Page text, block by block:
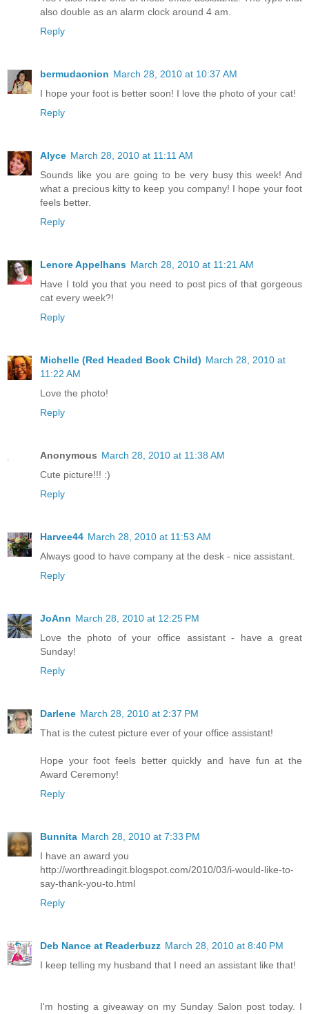
also double as an alarm clock around 4 am.
Reply
bermudaonion March 28, 2010 at 10:37 AM
I hope your foot is better soon! I love the photo of your cat!
Reply
Alyce March 28, 2010 at 11:11 AM
Sounds like you are going to be very busy this week! And
what a precious kitty to keep you company! I hope your foot
feels better.
Reply
Lenore Appelhans March 28, 2010 at 11:21 AM
Have I told you that you need to post pics of that gorgeous
cat every week?!
Reply
Michelle (Red Headed Book Child) March 28, 2010 at
11:22 AM
Love the photo!
Reply
Anonymous March 28, 2010 at 11:38 AM
Cute picture!!! :)
Reply
Harvee44 March 28, 2010 at 11:53 AM
Always good to have company at the desk - nice assistant.
Reply
JoAnn March 28, 2010 at 12:25 PM
Love the photo of your office assistant - have a great
Sunday!
Reply
Darlene March 28, 2010 at 2:37 PM
That is the cutest picture ever of your office assistant!
Hope your foot feels better quickly and have fun at the
Award Ceremony!
Reply
Bunnita March 28, 2010 at 7:33 PM
I have an award you
http://worthreadingit.blogspot.com/2010/03/i-would-like-to-
say-thank-you-to.html
Reply
Deb Nance at Readerbuzz March 28, 2010 at 8:40 PM
I keep telling my husband that I need an assistant like that!
I'm hosting a giveaway on my Sunday Salon post today. I